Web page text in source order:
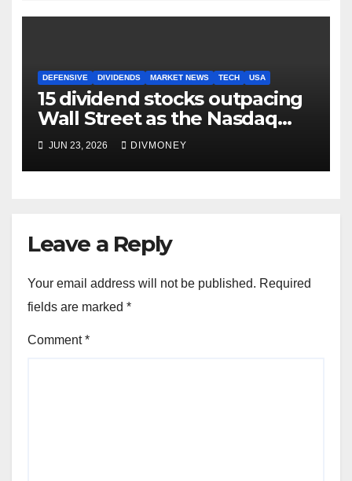
DEFENSIVE DIVIDENDS MARKET NEWS TECH USA
15 dividend stocks outpacing
Wall Street as the Nasdaq
and S&P 500 struggle
JUN 23, 2026 DIVMONEY
Leave a Reply
Your email address will not be published. Required
fields are marked *
Comment*